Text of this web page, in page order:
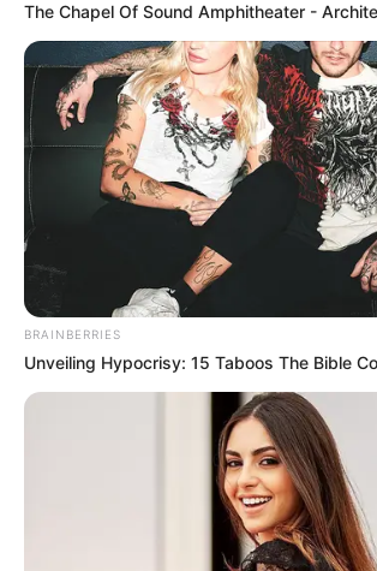
The Chapel Of Sound Amphitheater -
BRAINBERRIES
Unveiling Hypocrisy: 15 Taboos The Bible